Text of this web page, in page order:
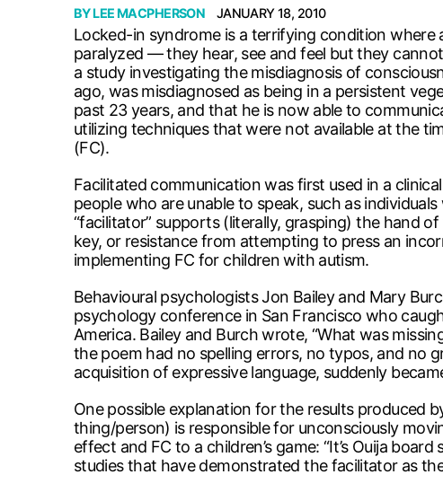
BYLEE MACPHERSON JANUARY 18, 2010
Locked-in syndrome is a terrifying condition where
paralyzed — they hear, see and feel but they
a study investigating the misdiagnosis of
ago, was misdiagnosed as being in a persistent
past 23 years, and that he is now able to
utilizing techniques that were not available at the
(FC).
Facilitated communication was first used in a
people who are unable to speak, such as
“facilitator” supports (literally, grasping) the hand
key, or resistance from attempting to press an
implementing FC for children with autism.
Behavioural psychologists Jon Bailey and Mary
psychology conference in San Francisco who
America. Bailey and Burch wrote, “What was
the poem had no spelling errors, no typos, and no
acquisition of expressive language, suddenly
One possible explanation for the results
thing/person) is responsible for unconsciously
effect and FC to a children’s game: “It’s Ouija
studies that have demonstrated the facilitator as